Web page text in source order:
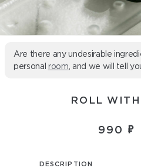
Are there any undesirable
personal room , and we will tell
ROLL
990
DESCRIPTION